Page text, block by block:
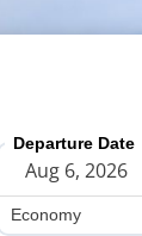
Departure Date
Economy